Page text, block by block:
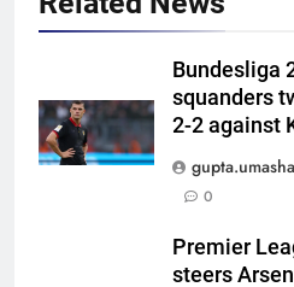
Bundesliga
squanders
2-2 against
0
Premier
steers
Singh’:
Indians’
CRICKET